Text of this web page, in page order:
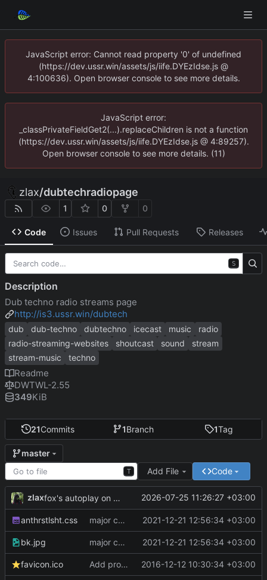
JavaScript error: Cannot read property '0' of undefined
(https://dev.ussr.win/assets/js/iife.DYEzIdse.js @
4:100636). Open browser console to see more details.
JavaScript error:
_classPrivateFieldGet2(...).replaceChildren is not a function
(https://dev.ussr.win/assets/js/iife.DYEzIdse.js @ 4:89257).
Open browser console to see more details. (11)
zlax/dubtechradiopage
1 0 0
Code Issues Pull Requests Releases
21Commits 1Branch 1Tag
master
T Add File Code
zlax fox's autoplay on interruptions 2026-07-25 11:26:27 +03:00
anthrstlsht.css major css and streams update 2021-12-21 12:56:34 +03:00
bk.jpg major css and streams update 2021-12-21 12:56:34 +03:00
favicon.ico Add project 2016-12-12 10:30:34 +03:00
S
Description
Dub techno radio streams page
http://is3.ussr.win/dubtech
dub dub-techno dubtechno icecast music
radio
radio-streaming-websites
shoutcast sound
stream
stream-music
techno
Readme
DWTWL-2.55
349KiB